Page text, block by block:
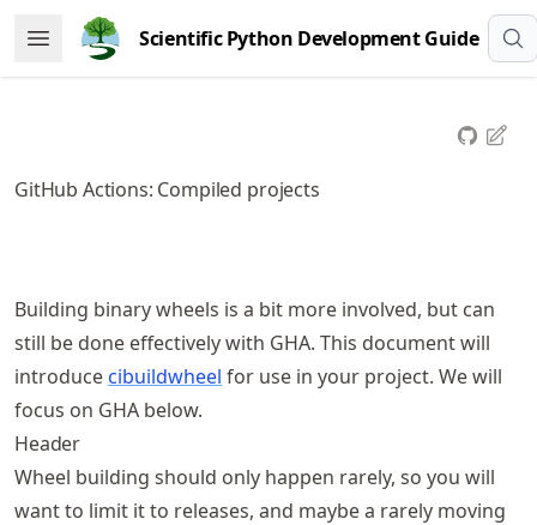
to
article
to
Open MenuScientific Python Development Guide
GitHub Actions: Compiled projects
Building binary wheels is a bit more involved, but can
still be done effectively with GHA. This document will
introduce cibuildwheel for use in your project. We will
focus on GHA below.
Header
Wheel building should only happen rarely, so you will
want to limit it to releases, and maybe a rarely moving